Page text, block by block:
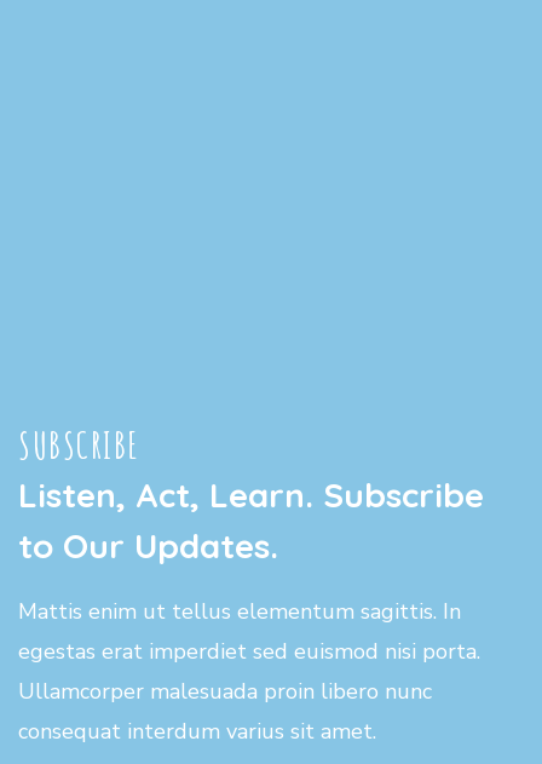
SUBSCRIBE
Listen, Act, Learn. Subscribe
to Our Updates.
Mattis enim ut tellus elementum sagittis. In
egestas erat imperdiet sed euismod nisi porta.
Ullamcorper malesuada proin libero nunc
consequat interdum varius sit amet.